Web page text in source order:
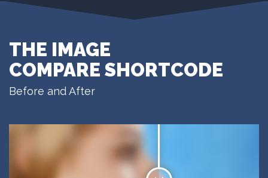
THE IMAGE
COMPARE SHORTCODE
Before and After